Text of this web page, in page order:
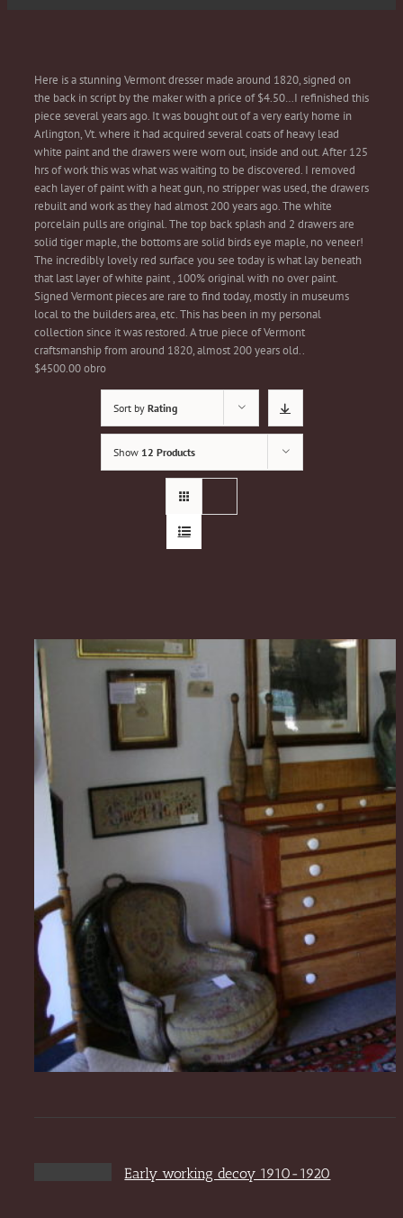
Here is a stunning Vermont dresser made around 1820, signed on
the back in script by the maker with a price of $4.50…I refinished this
piece several years ago. It was bought out of a very early home in
Arlington, Vt. where it had acquired several coats of heavy lead
white paint and the drawers were worn out, inside and out. After 125
hrs of work this was what was waiting to be discovered. I removed
each layer of paint with a heat gun, no stripper was used, the drawers
rebuilt and work as they had almost 200 years ago. The white
porcelain pulls are original. The top back splash and 2 drawers are
solid tiger maple, the bottoms are solid birds eye maple, no veneer!
The incredibly lovely red surface you see today is what lay beneath
that last layer of white paint , 100% original with no over paint.
Signed Vermont pieces are rare to find today, mostly in museums
local to the builders area, etc. This has been in my personal
collection since it was restored. A true piece of Vermont
craftsmanship from around 1820, almost 200 years old..
$4500.00 obro
Sort by Rating
Show 12 Products
1820/30s Country Chest
Early working decoy 1910-1920